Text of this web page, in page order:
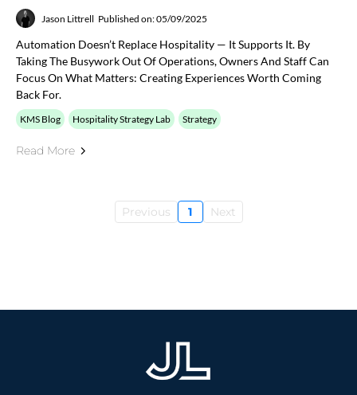
Jason Littrell Published on: 05/09/2025
Automation Doesn’t Replace Hospitality — It Supports It. By
Taking The Busywork Out Of Operations, Owners And Staff Can
Focus On What Matters: Creating Experiences Worth Coming
Back For.
KMS Blog Hospitality Strategy Lab Strategy
Read More
Previous 1 Next